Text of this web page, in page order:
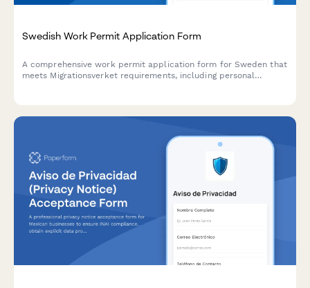
Swedish Work Permit Application Form
A comprehensive work permit application form for Sweden that
meets Migrationsverket requirements, including personal